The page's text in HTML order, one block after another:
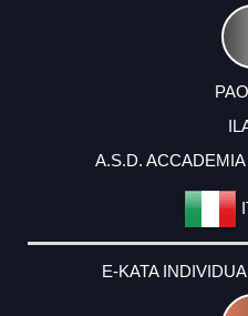
A.S.D.
E-KATA